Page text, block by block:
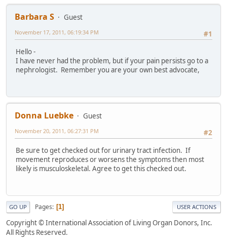
Barbara S
Guest
#1
November 17, 2011, 06:19:34 PM
Hello -
I have never had the problem, but if your pain persists go to a
nephrologist. Remember you are your own best advocate,
Donna Luebke
Guest
#2
November 20, 2011, 06:27:31 PM
Be sure to get checked out for urinary tract infection. If
movement reproduces or worsens the symptoms then most
likely is musculoskeletal. Agree to get this checked out.
GO UP Pages 1 USER ACTIONS
Copyright © International Association of Living Organ Donors, Inc.
All Rights Reserved.